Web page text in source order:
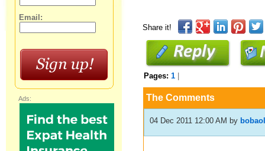
Share it!
Pages:1
The Comments
04 Dec 2011 12:00 AM by
Email:
Ads: